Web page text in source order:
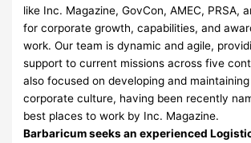
like Inc. Magazine, GovCon, AMEC, PRSA,
for corporate growth, capabilities, and
work. Our team is dynamic and agile,
support to current missions across five
also focused on developing and
corporate culture, having been recently
best places to work by Inc. Magazine.
Barbaricum seeks an experienced